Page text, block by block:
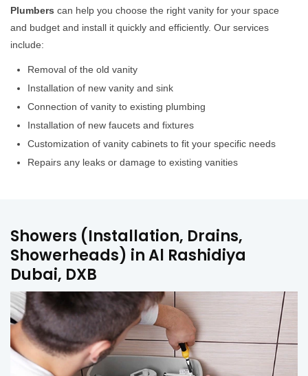
Plumbers can help you choose the right vanity for your space
and budget and install it quickly and efficiently. Our services
include:
Removal of the old vanity
Installation of new vanity and sink
Connection of vanity to existing plumbing
Installation of new faucets and fixtures
Customization of vanity cabinets to fit your specific needs
Repairs any leaks or damage to existing vanities
Showers (Installation, Drains,
Showerheads) in Al Rashidiya
Dubai, DXB